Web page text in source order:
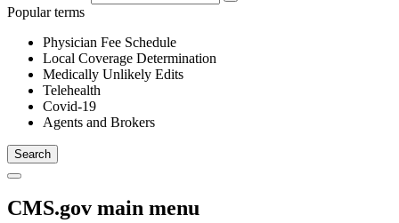
Popular terms
Physician Fee Schedule
Local Coverage Determination
Medically Unlikely Edits
Telehealth
Covid-19
Agents and Brokers
CMS.gov main menu